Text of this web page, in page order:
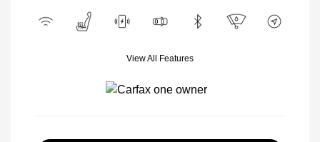
View All Features